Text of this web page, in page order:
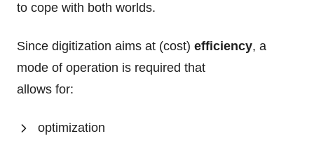
to cope with both worlds.
Since digitization aims at (cost) efficiency, a
mode of operation is required that
allows for:
optimization